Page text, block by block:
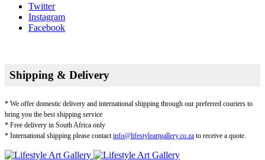
Twitter
Instagram
Facebook
Shipping & Delivery
* We offer domestic delivery and international shipping through our preferred couriers to
bring you the best shipping service
* Free delivery in South Africa only
* International shipping please contactinfo@lifestyleartgallery.co.za to receive a quote.